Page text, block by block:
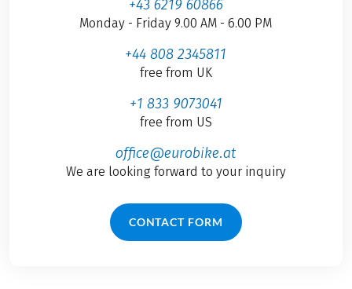
+43 6219 60866
Monday - Friday 9.00 AM - 6.00 PM
+44 808 2345811
free from UK
+1 833 9073041
free from US
office@eurobike.at
We are looking forward to your inquiry
CONTACT FORM